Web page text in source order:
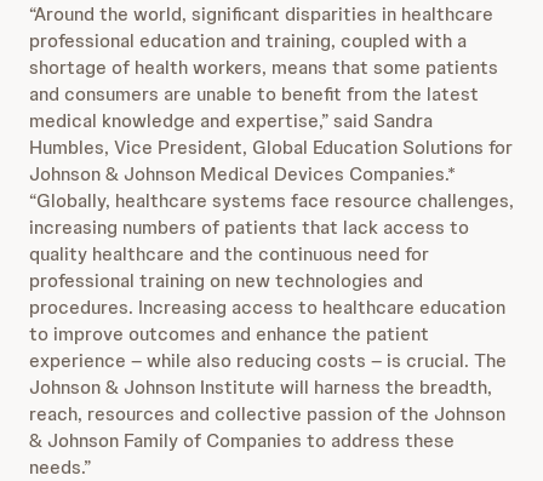
“Around the world, significant disparities in healthcare
professional education and training, coupled with a
shortage of health workers, means that some patients
and consumers are unable to benefit from the latest
medical knowledge and expertise,” said Sandra
Humbles, Vice President, Global Education Solutions for
Johnson & Johnson Medical Devices Companies.*
“Globally, healthcare systems face resource challenges,
increasing numbers of patients that lack access to
quality healthcare and the continuous need for
professional training on new technologies and
procedures. Increasing access to healthcare education
to improve outcomes and enhance the patient
experience – while also reducing costs – is crucial. The
Johnson & Johnson Institute will harness the breadth,
reach, resources and collective passion of the Johnson
& Johnson Family of Companies to address these
needs.”